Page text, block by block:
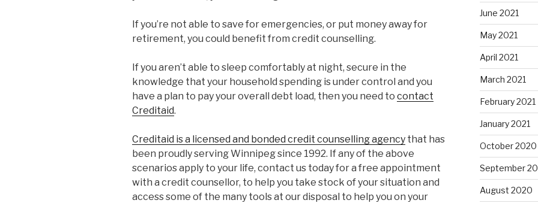
If you’re not able to save for emergencies, or put money away for
retirement, you could benefit from credit counselling.
If you aren’t able to sleep comfortably at night, secure in the
knowledge that your household spending is under control and you
have a plan to pay your overall debt load, then you need to contact
Creditaid.
Creditaid is a licensed and bonded credit counselling agency that has
been proudly serving Winnipeg since 1992. If any of the above
scenarios apply to your life, contact us today for a free appointment
with a credit counsellor, to help you take stock of your situation and
access some of the many tools at our disposal to help you on your
June 2021
May 2021
April 2021
March 2021
February 2021
January 2021
October 2020
September
August 2020